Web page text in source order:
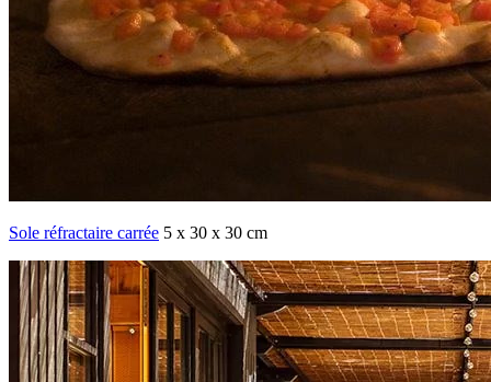
Sole réfractaire carrée 5 x 30 x 30 cm